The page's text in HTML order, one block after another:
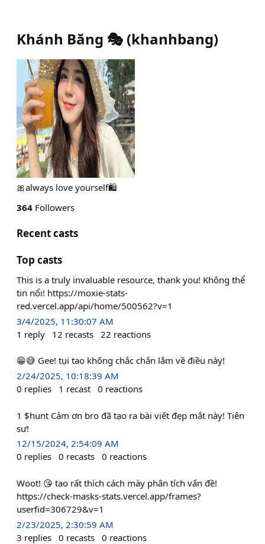
Khánh Băng 🎭 (khanhbang)
🎀always love yourself🛍️
364 Followers
Recent casts
Top casts
This is a truly invaluable resource, thank you! Không thể
tin nổi! https://moxie-stats-
red.vercel.app/api/home/500562?v=1
3/4/2025, 11:30:07 AM
1 reply 12 recasts 22 reactions
😁😅 Gee! tụi tao không chắc chắn lắm về điều này!
2/24/2025, 10:18:39 AM
0 replies 1 recast 0 reactions
1 $hunt Cảm ơn bro đã tạo ra bài viết đẹp mắt này! Tiên
sư!
12/15/2024, 2:54:09 AM
0 replies 0 recasts 0 reactions
Woot! 😘 tao rất thích cách mày phân tích vấn đề!
https://check-masks-stats.vercel.app/frames?
userfid=306729&v=1
2/23/2025, 2:30:59 AM
3 replies 0 recasts 0 reactions